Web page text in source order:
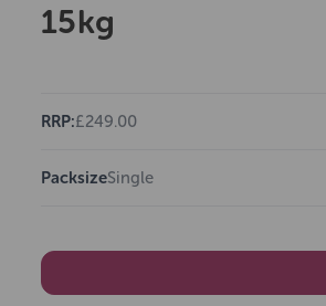
15kg
RRP:£249.00
PacksizeSingle